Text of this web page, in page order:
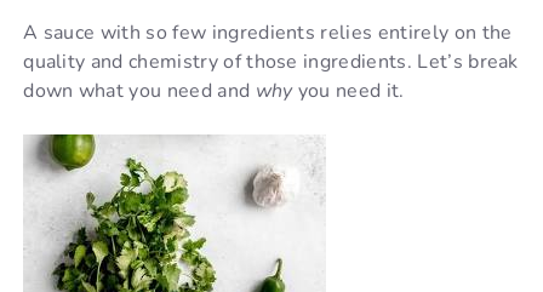
V
d
e
A sauce with so few ingredients relies entirely on the
quality and chemistry of those ingredients. Let’s break
down what you need and whyyou need it.